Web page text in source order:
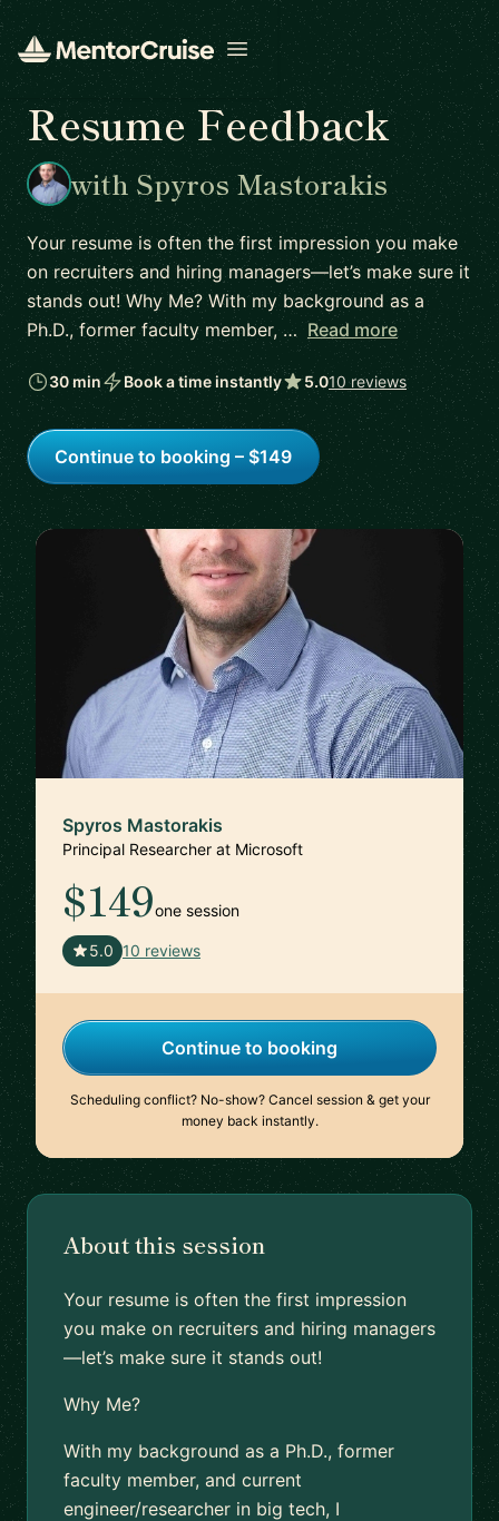
Open menu
Resume Feedback
with Spyros Mastorakis
Your resume is often the first impression you make
on recruiters and hiring managers—let’s make sure it
stands out! Why Me? With my background as a
Ph.D., former faculty member, … Read more
30 min Book a time instantly 5.010 reviews
Continue to booking – $149
Spyros Mastorakis
Principal Researcher at Microsoft
$149one session
5.0 10 reviews
Continue to booking
Scheduling conflict? No-show? Cancel session & get your
money back instantly.
About this session
Your resume is often the first impression
you make on recruiters and hiring managers
—let’s make sure it stands out!
Why Me?
With my background as a Ph.D., former
faculty member, and current
engineer/researcher in big tech, I